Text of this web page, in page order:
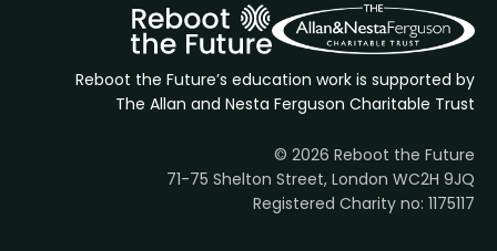
Reboot the Future’s education work is supported by
The Allan and Nesta Ferguson Charitable Trust
© 2026 Reboot the Future
71-75 Shelton Street, London WC2H 9JQ
Registered Charity no: 1175117